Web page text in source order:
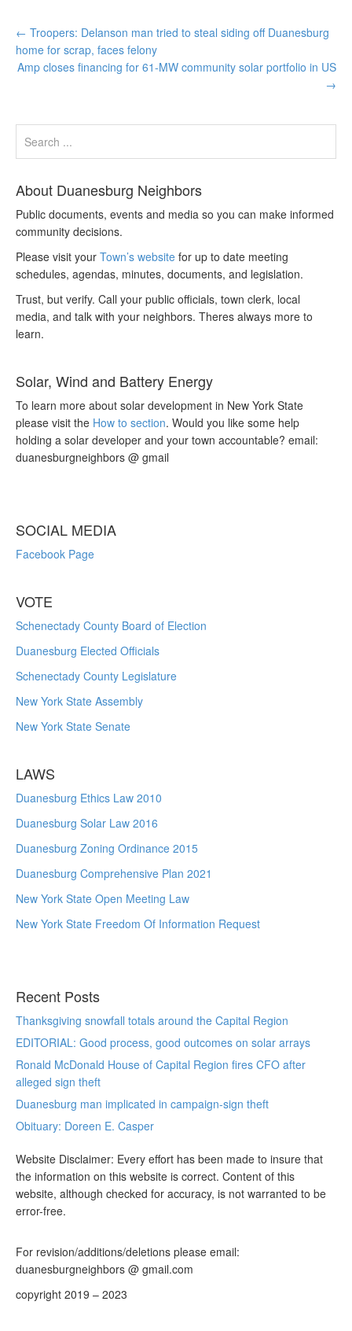
← Troopers: Delanson man tried to steal siding off Duanesburg
home for scrap, faces felony
Amp closes financing for 61-MW community solar portfolio in US
→
About Duanesburg Neighbors
Public documents, events and media so you can make informed
community decisions.
Please visit your Town’s website for up to date meeting
schedules, agendas, minutes, documents, and legislation.
Trust, but verify. Call your public officials, town clerk, local
media, and talk with your neighbors. Theres always more to
learn.
Solar, Wind and Battery Energy
To learn more about solar development in New York State
please visit the How to section. Would you like some help
holding a solar developer and your town accountable? email:
duanesburgneighbors @ gmail
SOCIAL MEDIA
Facebook Page
VOTE
Schenectady County Board of Election
Duanesburg Elected Officials
Schenectady County Legislature
New York State Assembly
New York State Senate
LAWS
Duanesburg Ethics Law 2010
Duanesburg Solar Law 2016
Duanesburg Zoning Ordinance 2015
Duanesburg Comprehensive Plan 2021
New York State Open Meeting Law
New York State Freedom Of Information Request
Recent Posts
Thanksgiving snowfall totals around the Capital Region
EDITORIAL: Good process, good outcomes on solar arrays
Ronald McDonald House of Capital Region fires CFO after
alleged sign theft
Duanesburg man implicated in campaign-sign theft
Obituary: Doreen E. Casper
Website Disclaimer: Every effort has been made to insure that
the information on this website is correct. Content of this
website, although checked for accuracy, is not warranted to be
error-free.
For revision/additions/deletions please email:
duanesburgneighbors @ gmail.com
copyright 2019 – 2023